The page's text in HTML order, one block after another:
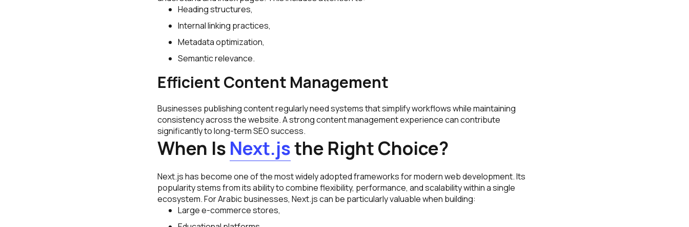
Heading structures,
Internal linking practices,
Metadata optimization,
Semantic relevance.
Efficient Content Management
Businesses publishing content regularly need systems that simplify workflows while maintaining
consistency across the website. A strong content management experience can contribute
significantly to long-term SEO success.
When Is Next.jsthe Right Choice?
Next.js has become one of the most widely adopted frameworks for modern web development. Its
popularity stems from its ability to combine flexibility, performance, and scalability within a single
ecosystem. For Arabic businesses, Next.js can be particularly valuable when building:
Large e-commerce stores,